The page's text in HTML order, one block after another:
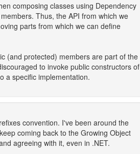
composing classes using Dependency
Thus, the API from which we
parts from which we can define
(and protected) members are part of the
to invoke public constructors of
a specific implementation.
convention. I've been around the
coming back to the Growing Object
agreeing with it, even in .NET.